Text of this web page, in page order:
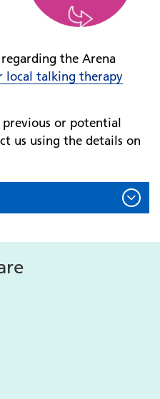
the Arena
local talking therapy
previous or potential
us using the details on